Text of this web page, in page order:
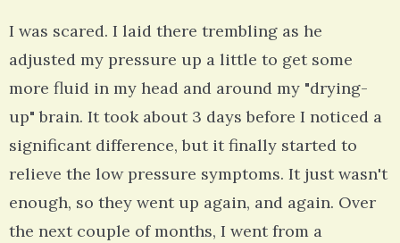
I was scared. I laid there trembling as he
adjusted my pressure up a little to get some
more fluid in my head and around my "drying-
up" brain. It took about 3 days before I noticed a
significant difference, but it finally started to
relieve the low pressure symptoms. It just wasn't
enough, so they went up again, and again. Over
the next couple of months, I went from a